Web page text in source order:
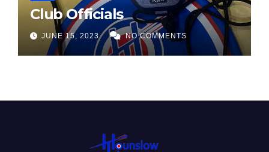
Club Officials
JUNE 15, 2023 NO COMMENTS